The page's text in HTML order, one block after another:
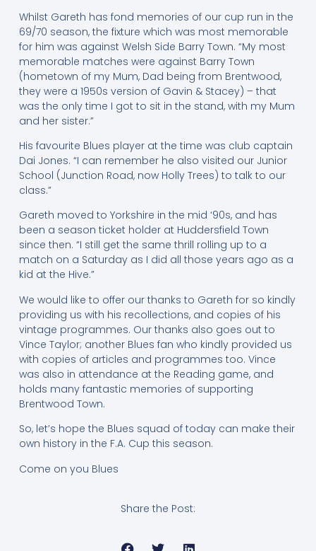
Whilst Gareth has fond memories of our cup run in the
69/70 season, the fixture which was most memorable
for him was against Welsh Side Barry Town. “My most
memorable matches were against Barry Town
(hometown of my Mum, Dad being from Brentwood,
they were a 1950s version of Gavin & Stacey) – that
was the only time I got to sit in the stand, with my Mum
and her sister.”
His favourite Blues player at the time was club captain
Dai Jones. “I can remember he also visited our Junior
School (Junction Road, now Holly Trees) to talk to our
class.”
Gareth moved to Yorkshire in the mid ‘90s, and has
been a season ticket holder at Huddersfield Town
since then. “I still get the same thrill rolling up to a
match on a Saturday as I did all those years ago as a
kid at the Hive.”
We would like to offer our thanks to Gareth for so kindly
providing us with his recollections, and copies of his
vintage programmes. Our thanks also goes out to
Vince Taylor; another Blues fan who kindly provided us
with copies of articles and programmes too. Vince
was also in attendance at the Reading game, and
holds many fantastic memories of supporting
Brentwood Town.
So, let’s hope the Blues squad of today can make their
own history in the F.A. Cup this season.
Come on you Blues
Share the Post: